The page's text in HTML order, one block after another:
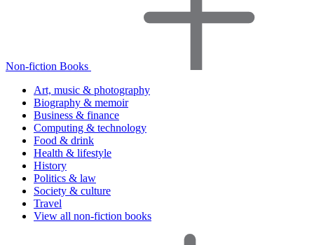
Non-fiction Books
Art, music & photography
Biography & memoir
Business & finance
Computing & technology
Food & drink
Health & lifestyle
History
Politics & law
Society & culture
Travel
View all non-fiction books